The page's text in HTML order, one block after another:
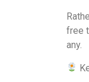
free
any.